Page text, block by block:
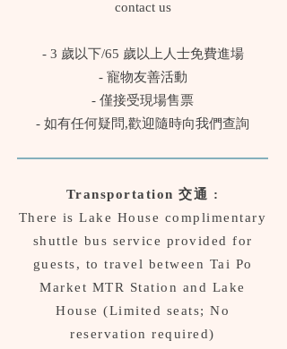
contact us
- 3 歲以下/65 歲以上人士免費進場
- 寵物友善活動
- 僅接受現場售票
- 如有任何疑問,歡迎隨時向我們查詢
Transportation 交通 :
There is Lake House complimentary
shuttle bus service provided for
guests, to travel between Tai Po
Market MTR Station and Lake
House (Limited seats; No
reservation required)